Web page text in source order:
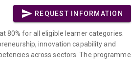
REQUEST INFORMATION
80% for all eligible learner categories.
innovation capability and
across sectors. The programme